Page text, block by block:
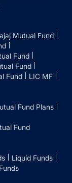
Mutual Fund
Fund
Fund
Fund
LIC MF
Fund Plans
Fund
Liquid Funds